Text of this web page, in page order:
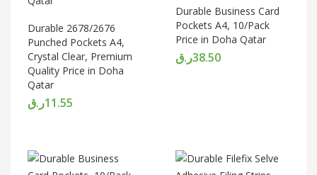
Durable 2678/2676
Punched Pockets A4,
Crystal Clear, Premium
Quality Price in Doha
Qatar
11.55ر.ق
Durable Business Card
Pockets A4, 10/Pack
Price in Doha Qatar
38.50ر.ق